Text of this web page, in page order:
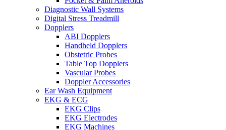
Diagnostic Wall Systems
Digital Stress Treadmill
Dopplers
ABI Dopplers
Handheld Dopplers
Obstetric Probes
Table Top Dopplers
Vascular Probes
Doppler Accessories
Ear Wash Equipment
EKG & ECG
EKG Clips
EKG Electrodes
EKG Machines